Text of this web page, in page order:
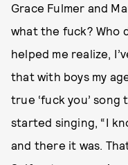
Grace Fulmer and
what the fuck? Who
helped me realize,
that with boys my
true ‘fuck you’
started singing, “I
and there it was.